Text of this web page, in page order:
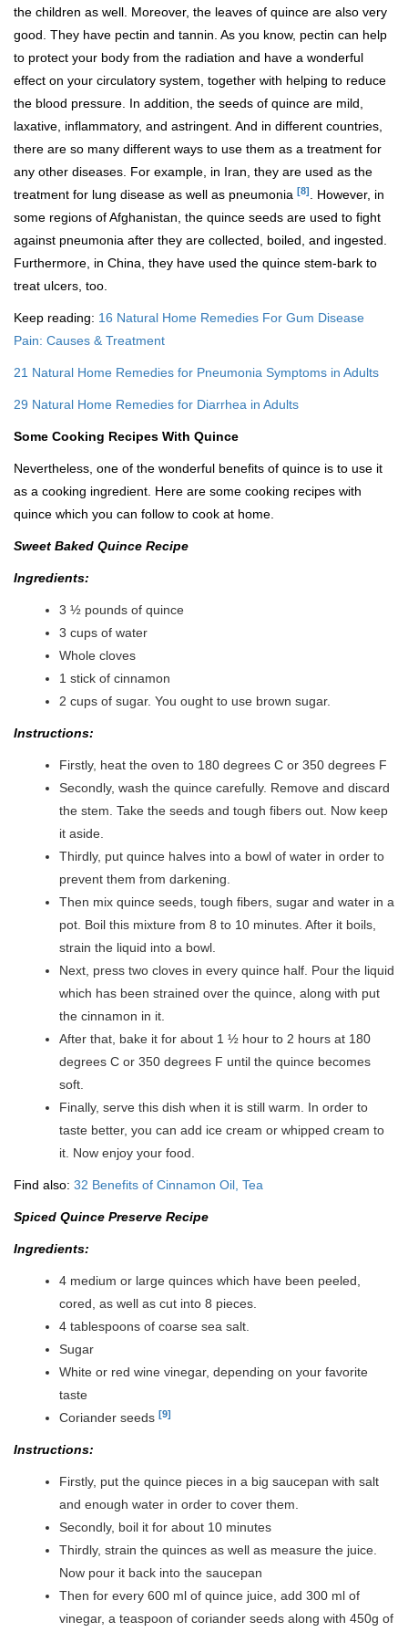
the children as well. Moreover, the leaves of quince are also very
good. They have pectin and tannin. As you know, pectin can help
to protect your body from the radiation and have a wonderful
effect on your circulatory system, together with helping to reduce
the blood pressure. In addition, the seeds of quince are mild,
laxative, inflammatory, and astringent. And in different countries,
there are so many different ways to use them as a treatment for
any other diseases. For example, in Iran, they are used as the
treatment for lung disease as well as pneumonia [8]
. However, in
some regions of Afghanistan, the quince seeds are used to fight
against pneumonia after they are collected, boiled, and ingested.
Furthermore, in China, they have used the quince stem-bark to
treat ulcers, too.
Keep reading: 16 Natural Home Remedies For Gum Disease
Pain: Causes & Treatment
21 Natural Home Remedies for Pneumonia Symptoms in Adults
29 Natural Home Remedies for Diarrhea in Adults
Some Cooking Recipes With Quince
Nevertheless, one of the wonderful benefits of quince is to use it
as a cooking ingredient. Here are some cooking recipes with
quince which you can follow to cook at home.
Sweet Baked Quince Recipe
Ingredients:
3 ½ pounds of quince
3 cups of water
Whole cloves
1 stick of cinnamon
2 cups of sugar. You ought to use brown sugar.
Instructions:
Firstly, heat the oven to 180 degrees C or 350 degrees F
Secondly, wash the quince carefully. Remove and discard
the stem. Take the seeds and tough fibers out. Now keep
it aside.
Thirdly, put quince halves into a bowl of water in order to
prevent them from darkening.
Then mix quince seeds, tough fibers, sugar and water in a
pot. Boil this mixture from 8 to 10 minutes. After it boils,
strain the liquid into a bowl.
Next, press two cloves in every quince half. Pour the liquid
which has been strained over the quince, along with put
the cinnamon in it.
After that, bake it for about 1 ½ hour to 2 hours at 180
degrees C or 350 degrees F until the quince becomes
soft.
Finally, serve this dish when it is still warm. In order to
taste better, you can add ice cream or whipped cream to
it. Now enjoy your food.
Find also: 32 Benefits of Cinnamon Oil, Tea
Spiced Quince Preserve Recipe
Ingredients:
4 medium or large quinces which have been peeled,
cored, as well as cut into 8 pieces.
4 tablespoons of coarse sea salt.
Sugar
White or red wine vinegar, depending on your favorite
taste
Coriander seeds [9]
Instructions:
Firstly, put the quince pieces in a big saucepan with salt
and enough water in order to cover them.
Secondly, boil it for about 10 minutes
Thirdly, strain the quinces as well as measure the juice.
Now pour it back into the saucepan
Then for every 600 ml of quince juice, add 300 ml of
vinegar, a teaspoon of coriander seeds along with 450g of